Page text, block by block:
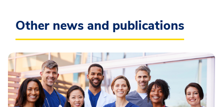
Other news and publications